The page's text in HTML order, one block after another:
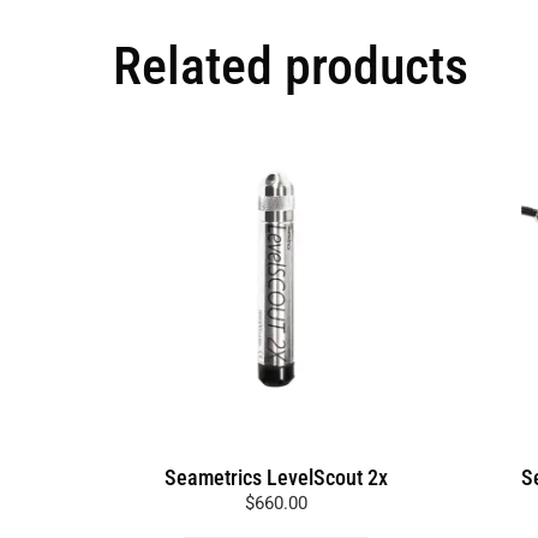
Related products
Seametrics LevelScout 2x
$660.00
has
multiple
variants.
The
options
may
be
product